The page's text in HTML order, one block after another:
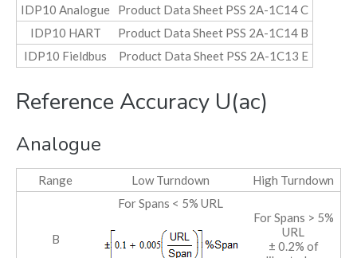
IDP10 Analogue
Product Data Sheet PSS 2A-1C14 C
IDP10 HART
Product Data Sheet PSS 2A-1C14 B
IDP10 Fieldbus
Product Data Sheet PSS 2A-1C13 E
Reference Accuracy U(ac)
Analogue
Range Low Turndown High Turndown
B
For Spans < 5% URL
For Spans > 5%
URL
± 0.2% of